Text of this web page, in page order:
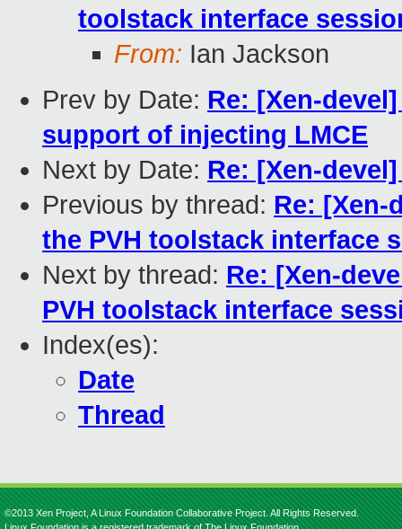
toolstack interface
From: Ian Jackson
Prev by Date: Re: [Xen-
support of injecting LMCE
Next by Date: Re: [Xen-
Previous by thread: Re: [Xen-
the PVH toolstack interface
Next by thread: Re: [Xen-
PVH toolstack interface
Index(es):
Date
Thread
©2013 Xen Project, A Linux Foundation Collaborative Project. All Rights Reserved.